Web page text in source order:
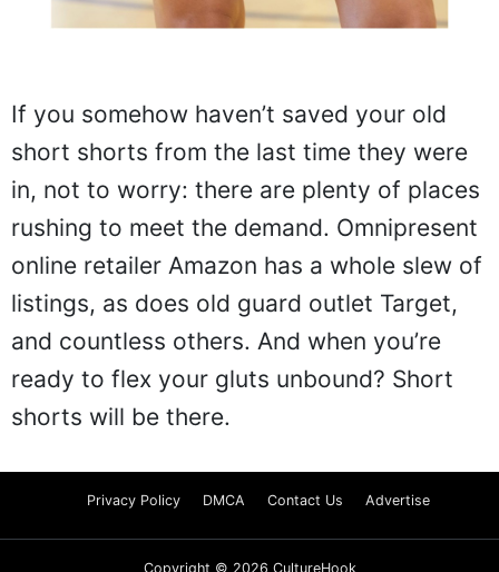
If you somehow haven’t saved your old
short shorts from the last time they were
in, not to worry: there are plenty of places
rushing to meet the demand. Omnipresent
online retailer Amazon has a whole slew of
listings, as does old guard outlet Target,
and countless others. And when you’re
ready to flex your gluts unbound? Short
shorts will be there.
Privacy Policy DMCA Contact Us Advertise
Copyright © 2026 CultureHook